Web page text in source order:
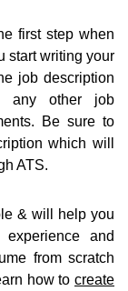
first step when
start writing your
job description
any other job
Be sure to
which will
ATS.
& will help you
and
from scratch
how to create